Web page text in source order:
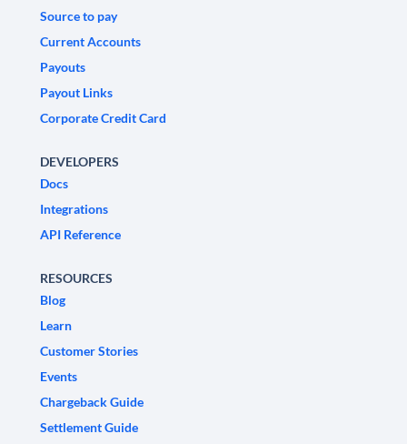
Source to pay
Current Accounts
Payouts
Payout Links
Corporate Credit Card
DEVELOPERS
Docs
Integrations
API Reference
RESOURCES
Blog
Learn
Customer Stories
Events
Chargeback Guide
Settlement Guide